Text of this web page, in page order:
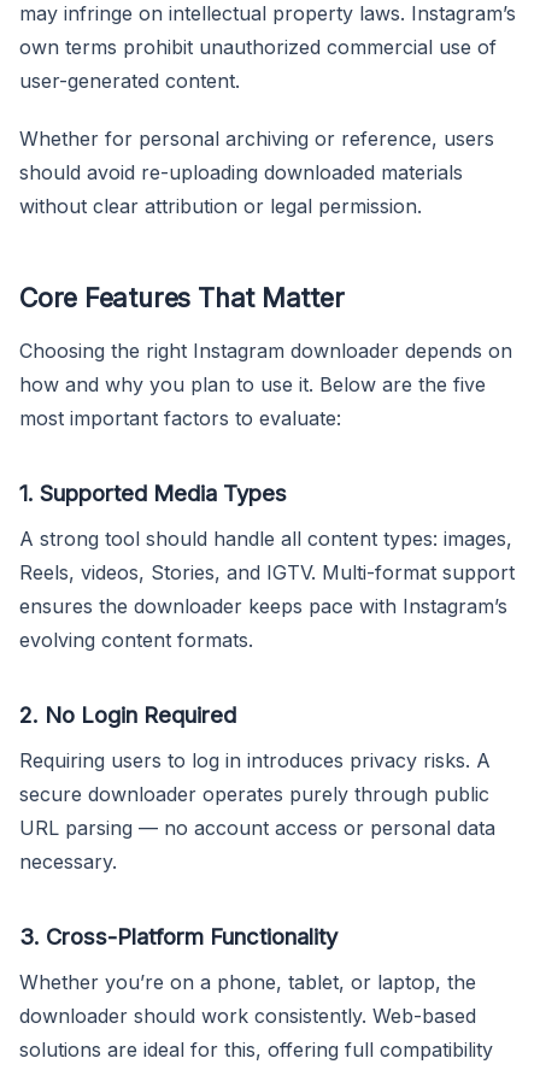
may infringe on intellectual property laws. Instagram’s
own terms prohibit unauthorized commercial use of
user-generated content.
Whether for personal archiving or reference, users
should avoid re-uploading downloaded materials
without clear attribution or legal permission.
Core Features That Matter
Choosing the right Instagram downloader depends on
how and why you plan to use it. Below are the five
most important factors to evaluate:
1. Supported Media Types
A strong tool should handle all content types: images,
Reels, videos, Stories, and IGTV. Multi-format support
ensures the downloader keeps pace with Instagram’s
evolving content formats.
2. No Login Required
Requiring users to log in introduces privacy risks. A
secure downloader operates purely through public
URL parsing — no account access or personal data
necessary.
3. Cross-Platform Functionality
Whether you’re on a phone, tablet, or laptop, the
downloader should work consistently. Web-based
solutions are ideal for this, offering full compatibility